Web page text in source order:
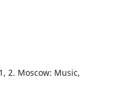
2. Moscow: Music,